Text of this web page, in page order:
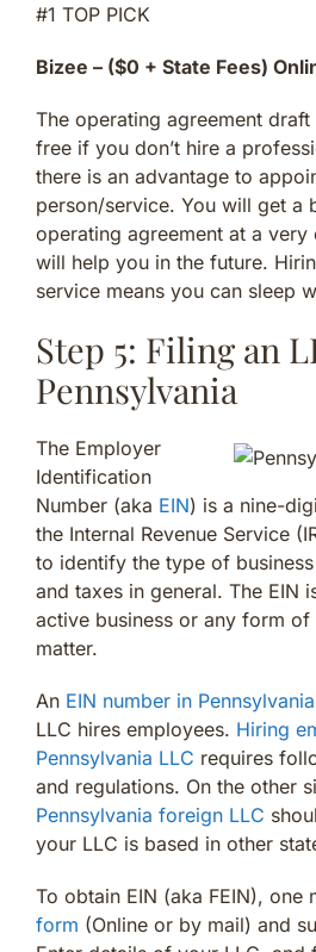
#1 TOP PICK
Bizee – ($0 + State Fees)
The operating agreement
free if you don’t hire a
there is an advantage to
person/service. You will get a
operating agreement at a very
will help you in the future.
service means you can sleep
Step 5: Filing an
Pennsylvania
The Employer
Identification
Number (aka EIN) is a nine-
the Internal Revenue Service
to identify the type of
and taxes in general. The EIN
active business or any form
matter.
An EIN number in Pennsylvania
LLC hires employees. Hiring
Pennsylvania LLC requires
and regulations. On the other
Pennsylvania foreign LLC
your LLC is based in other
To obtain EIN (aka FEIN), one
form (Online or by mail) and